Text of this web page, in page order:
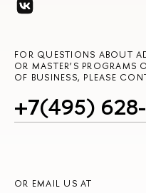
FOR QUESTIONS ABOUT
OR MASTER’S PROGRAMS
OF BUSINESS, PLEASE
+7(495)
OR EMAIL US AT